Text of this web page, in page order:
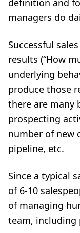
definition and
managers do
Successful
results (“How
underlying
produce those
there are many
prospecting
number of new
pipeline, etc.
Since a typical
of 6-10
of managing
team, including